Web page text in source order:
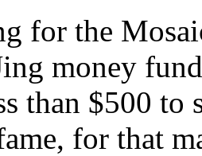
for the
money
than $500
for that